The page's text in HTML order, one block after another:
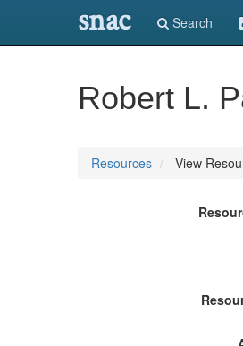
snac Search
Robert L.
Resources View